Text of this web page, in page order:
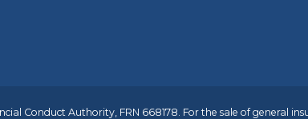
Conduct Authority, FRN 668178. For the sale of general